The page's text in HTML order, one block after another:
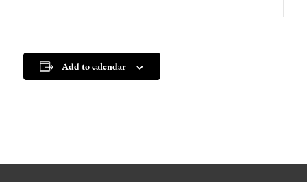
Add to calendar